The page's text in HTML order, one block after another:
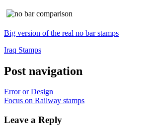
Big version of the real no bar stamps
Iraq Stamps
Post navigation
Error or Design
Focus on Railway stamps
Leave a Reply